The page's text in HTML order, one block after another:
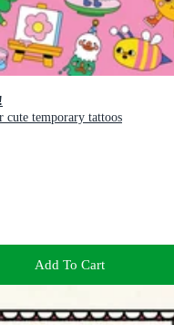
cute temporary tattoos
Add To Cart